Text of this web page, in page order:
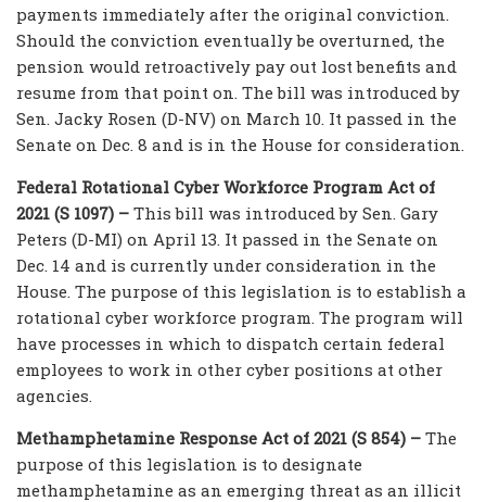
payments immediately after the original conviction.
Should the conviction eventually be overturned, the
pension would retroactively pay out lost benefits and
resume from that point on. The bill was introduced by
Sen. Jacky Rosen (D-NV) on March 10. It passed in the
Senate on Dec. 8 and is in the House for consideration.
Federal Rotational Cyber Workforce Program Act of
2021 (S 1097) – This bill was introduced by Sen. Gary
Peters (D-MI) on April 13. It passed in the Senate on
Dec. 14 and is currently under consideration in the
House. The purpose of this legislation is to establish a
rotational cyber workforce program. The program will
have processes in which to dispatch certain federal
employees to work in other cyber positions at other
agencies.
Methamphetamine Response Act of 2021 (S 854) – The
purpose of this legislation is to designate
methamphetamine as an emerging threat as an illicit